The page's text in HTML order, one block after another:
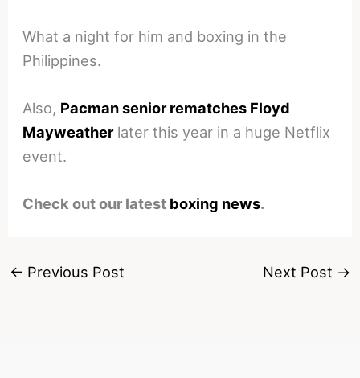
What a night for him and boxing in the
Philippines.
Also, Pacman senior rematches Floyd
Mayweatherlater this year in a huge Netflix
event.
Check out our latest boxing news.
← Previous Post Next Post →